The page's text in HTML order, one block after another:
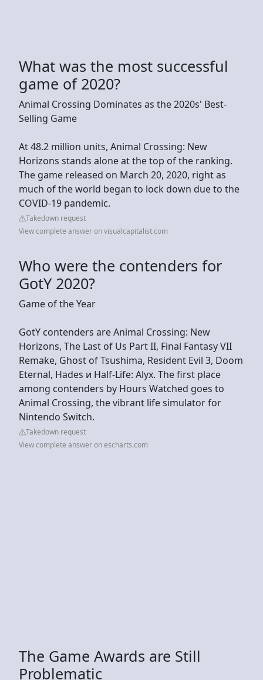
What was the most successful
game of 2020?
Animal Crossing Dominates as the 2020s' Best-
Selling Game
At 48.2 million units, Animal Crossing: New
Horizons stands alone at the top of the ranking.
The game released on March 20, 2020, right as
much of the world began to lock down due to the
COVID-19 pandemic.
Takedown request
View complete answer on visualcapitalist.com
Who were the contenders for
GotY 2020?
Game of the Year
GotY contenders are Animal Crossing: New
Horizons, The Last of Us Part II, Final Fantasy VII
Remake, Ghost of Tsushima, Resident Evil 3, Doom
Eternal, Hades и Half-Life: Alyx. The first place
among contenders by Hours Watched goes to
Animal Crossing, the vibrant life simulator for
Nintendo Switch.
Takedown request
View complete answer on escharts.com
The Game Awards are Still
Problematic